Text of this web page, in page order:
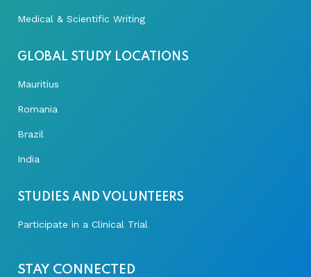
Medical & Scientific Writing
GLOBAL STUDY LOCATIONS
Mauritius
Romania
Brazil
India
STUDIES AND VOLUNTEERS
Participate in a Clinical Trial
STAY CONNECTED